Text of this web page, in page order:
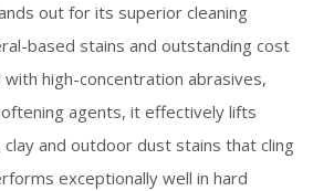
out for its superior cleaning
based stains and outstanding cost
high-concentration abrasives,
agents, it effectively lifts
and outdoor dust stains that cling
exceptionally well in hard